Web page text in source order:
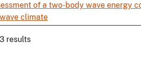
of a two-body wave energy
climate
results